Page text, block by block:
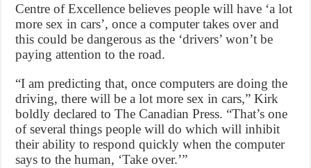
Centre of Excellence believes people will have ‘a lot
more sex in cars’, once a computer takes over and
this could be dangerous as the ‘drivers’ won’t be
paying attention to the road.
“I am predicting that, once computers are doing the
driving, there will be a lot more sex in cars,” Kirk
boldly declared to The Canadian Press. “That’s one
of several things people will do which will inhibit
their ability to respond quickly when the computer
says to the human, ‘Take over.’”